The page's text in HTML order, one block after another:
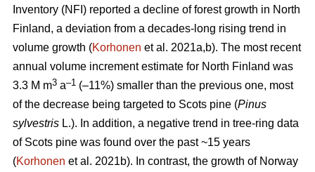
Inventory (NFI) reported a decline of forest growth in North
Finland, a deviation from a decades-long rising trend in
volume growth (Korhonen et al. 2021a,b). The most recent
annual volume increment estimate for North Finland was
3.3 M m3 a–1 (–11%) smaller than the previous one, most
of the decrease being targeted to Scots pine (Pinus
sylvestris L.). In addition, a negative trend in tree-ring data
of Scots pine was found over the past ~15 years
(Korhonen et al. 2021b). In contrast, the growth of Norway